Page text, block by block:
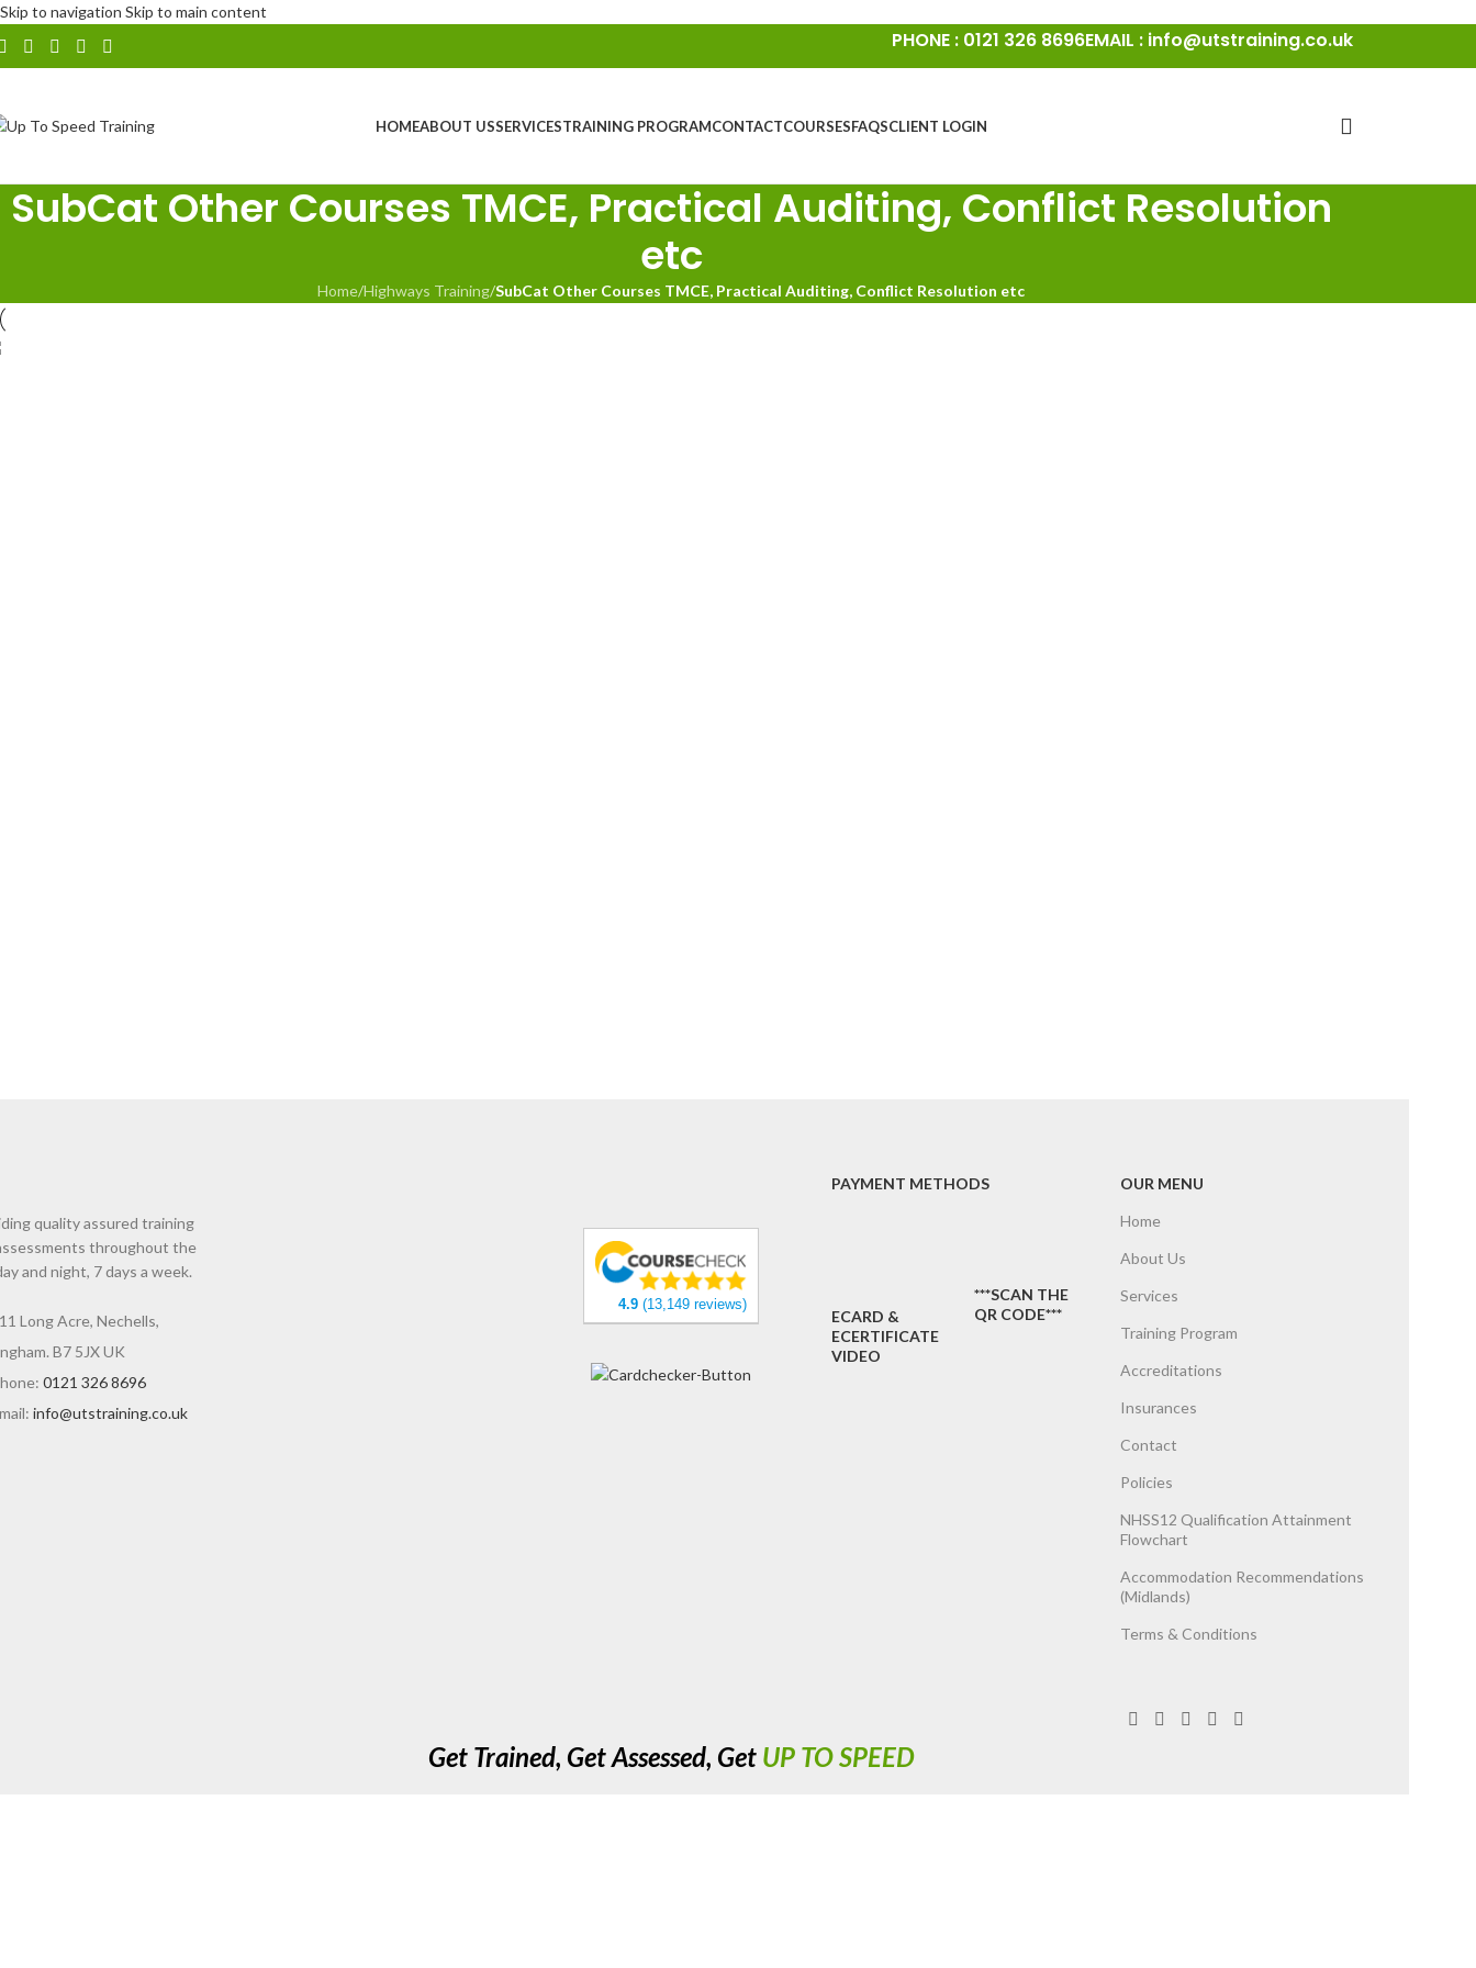
Skip to navigation Skip to main content
PHONE : 0121 326 8696EMAIL : info@utstraining.co.uk
HOMEABOUT USSERVICESTRAINING PROGRAMCONTACTCOURSESFAQSCLIENT LOGIN
SubCat Other Courses TMCE, Practical Auditing, Conflict Resolution
etc
Home/Highways Training/SubCat Other Courses TMCE, Practical Auditing, Conflict Resolution etc
quality assured training
throughout the
and night, 7 days a week.
Long Acre, Nechells,
B7 5JX UK
0121 326 8696
info@utstraining.co.uk
4.9(13,149 reviews)
PAYMENT METHODS
ECARD &
ECERTIFICATE
VIDEO
***SCAN THE
QR CODE***
OUR MENU
Home
About Us
Services
Training Program
Accreditations
Insurances
Contact
Policies
NHSS12 Qualification Attainment
Flowchart
Accommodation Recommendations
(Midlands)
Terms & Conditions
Get Trained, Get Assessed, Get UP TO SPEED